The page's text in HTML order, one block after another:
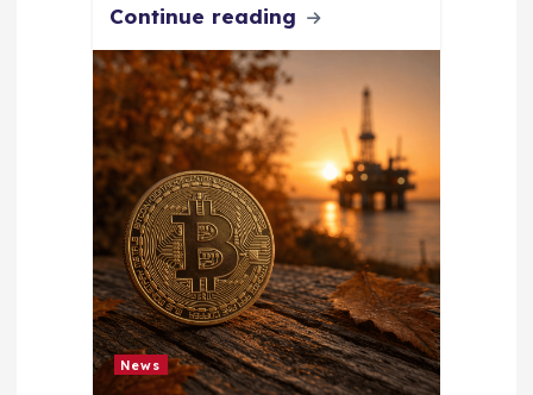
Continue reading
News